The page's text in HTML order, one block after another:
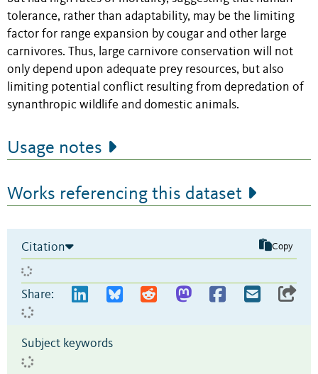
tolerance, rather than adaptability, may be the limiting
factor for range expansion by cougar and other large
carnivores. Thus, large carnivore conservation will not
only depend upon adequate prey resources, but also
limiting potential conflict resulting from depredation of
synanthropic wildlife and domestic animals.
Usage notes
Works referencing this dataset
Citation Copy
Share:
Subject keywords